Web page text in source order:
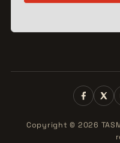
Copyright © 2026